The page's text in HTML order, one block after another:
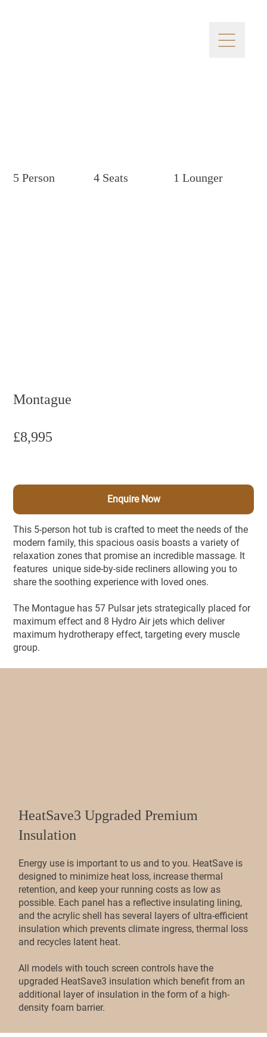
4 Seats
5 Person 1 Lounger
Montague
£8,995
This 5-person hot tub is crafted to meet the needs of the
modern family, this spacious oasis boasts a variety of
relaxation zones that promise an incredible massage. It
features unique side-by-side recliners allowing you to
share the soothing experience with loved ones.
The Montague has 57 Pulsar jets strategically placed for
maximum effect and 8 Hydro Air jets which deliver
maximum hydrotherapy effect, targeting every muscle
group.
Enquire Now
HeatSave3 Upgraded Premium
Insulation
Energy use is important to us and to you. HeatSave is
designed to minimize heat loss, increase thermal
retention, and keep your running costs as low as
possible. Each panel has a reflective insulating lining,
and the acrylic shell has several layers of ultra-efficient
insulation which prevents climate ingress, thermal loss
and recycles latent heat.
All models with touch screen controls have the
upgraded HeatSave3 insulation which benefit from an
additional layer of insulation in the form of a high-
density foam barrier.